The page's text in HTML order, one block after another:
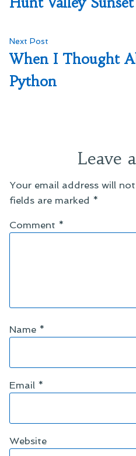
navigation
Next Post
post:
When I Thought
Python
Leave
Your email address will
fields are marked *
Comment *
Name *
Email *
Website